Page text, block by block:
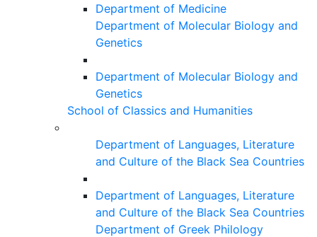
Department of Medicine
Department of Molecular Biology and
Genetics
Department of Molecular Biology and
Genetics
School of Classics and Humanities
Department of Languages, Literature
and Culture of the Black Sea Countries
Department of Languages, Literature
and Culture of the Black Sea Countries
Department of Greek Philology